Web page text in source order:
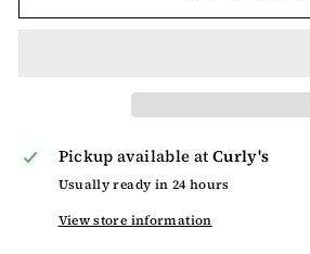
Pickup available at Curly's
Usually ready in 24 hours
View store information